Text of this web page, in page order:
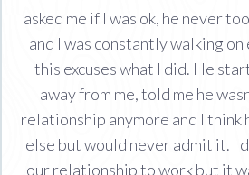
asked me if I was ok, he never
and I was constantly walking
this excuses what I did. He
away from me, told me he
relationship anymore and I think
else but would never admit it. I
our relationship to work but it